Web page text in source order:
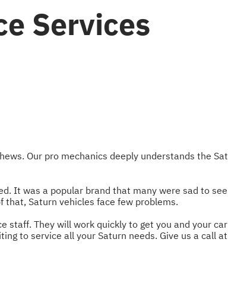
Services
Our pro mechanics deeply understands the
It was a popular brand that many were sad to
that, Saturn vehicles face few problems.
They will work quickly to get you and your
to service all your Saturn needs. Give us a call at